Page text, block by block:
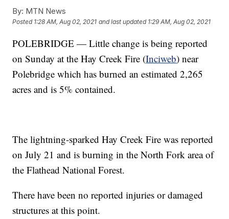
By: MTN News
Posted 1:28 AM, Aug 02, 2021 and last updated 1:29 AM, Aug 02, 2021
POLEBRIDGE — Little change is being reported
on Sunday at the Hay Creek Fire (Inciweb) near
Polebridge which has burned an estimated 2,265
acres and is 5% contained.
The lightning-sparked Hay Creek Fire was reported
on July 21 and is burning in the North Fork area of
the Flathead National Forest.
There have been no reported injuries or damaged
structures at this point.